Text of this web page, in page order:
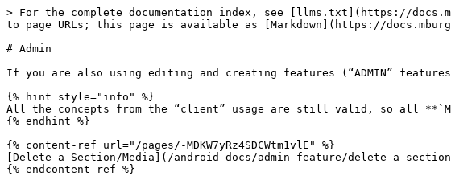
> For the complete documentation index, see [llms.txt](https://
to page URLs; this page is available as [Markdown](https://
# Admin
If you are also using editing and creating features (“ADMIN”
{% hint style="info" %}
All the concepts from the “client” usage are still valid, so all
{% endhint %}
{% content-ref url="/pages/-MDKW7yRz4SDCWtm1vlE" %}
[Delete a Section/Media](/android-docs/admin-feature/delete-a-section-
{% endcontent-ref %}